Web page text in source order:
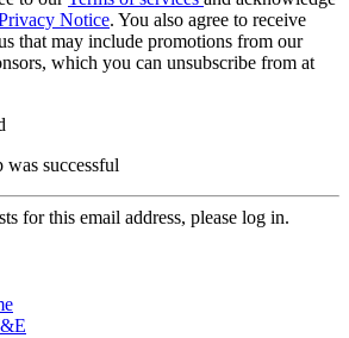
Notice. You also agree to receive
that may include promotions from our
which you can unsubscribe from at
successful
for this email address, please log in.